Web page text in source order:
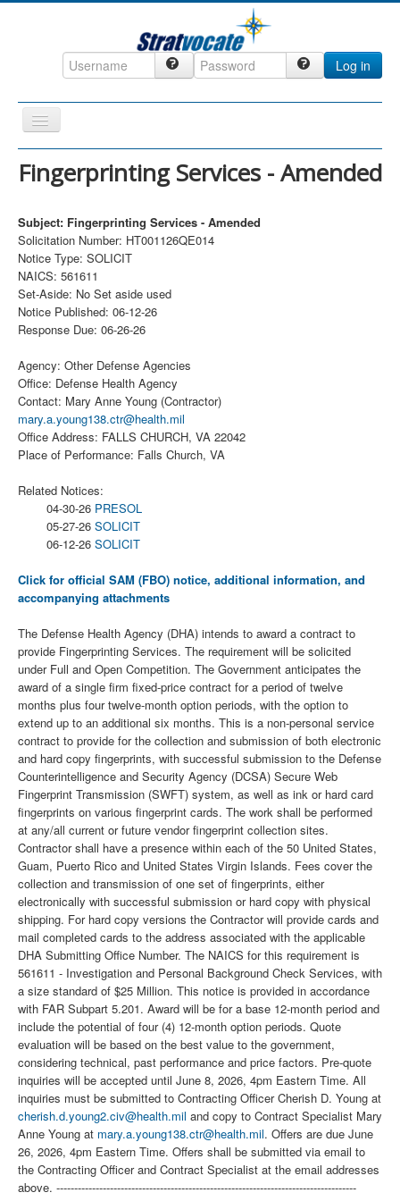
Log in
Toggle
Navigation
Home
DefenseCast
ccInsight
CompanyView
Specs
Contact
Fingerprinting Services - Amended
Subject: Fingerprinting Services - Amended
Solicitation Number: HT001126QE014
Notice Type: SOLICIT
NAICS: 561611
Set-Aside: No Set aside used
Notice Published: 06-12-26
Response Due: 06-26-26
Agency: Other Defense Agencies
Office: Defense Health Agency
Contact: Mary Anne Young (Contractor)
mary.a.young138.ctr@health.mil
Office Address: FALLS CHURCH, VA 22042
Place of Performance: Falls Church, VA
Related Notices:
04-30-26 PRESOL
05-27-26 SOLICIT
06-12-26 SOLICIT
Click for official SAM (FBO) notice, additional information, and
accompanying attachments
The Defense Health Agency (DHA) intends to award a contract to
provide Fingerprinting Services. The requirement will be solicited
under Full and Open Competition. The Government anticipates the
award of a single firm fixed-price contract for a period of twelve
months plus four twelve-month option periods, with the option to
extend up to an additional six months. This is a non-personal service
contract to provide for the collection and submission of both electronic
and hard copy fingerprints, with successful submission to the Defense
Counterintelligence and Security Agency (DCSA) Secure Web
Fingerprint Transmission (SWFT) system, as well as ink or hard card
fingerprints on various fingerprint cards. The work shall be performed
at any/all current or future vendor fingerprint collection sites.
Contractor shall have a presence within each of the 50 United States,
Guam, Puerto Rico and United States Virgin Islands. Fees cover the
collection and transmission of one set of fingerprints, either
electronically with successful submission or hard copy with physical
shipping. For hard copy versions the Contractor will provide cards and
mail completed cards to the address associated with the applicable
DHA Submitting Office Number. The NAICS for this requirement is
561611 - Investigation and Personal Background Check Services, with
a size standard of $25 Million. This notice is provided in accordance
with FAR Subpart 5.201. Award will be for a base 12-month period and
include the potential of four (4) 12-month option periods. Quote
evaluation will be based on the best value to the government,
considering technical, past performance and price factors. Pre-quote
inquiries will be accepted until June 8, 2026, 4pm Eastern Time. All
inquiries must be submitted to Contracting Officer Cherish D. Young at
cherish.d.young2.civ@health.mil and copy to Contract Specialist Mary
Anne Young at mary.a.young138.ctr@health.mil. Offers are due June
26, 2026, 4pm Eastern Time. Offers shall be submitted via email to
the Contracting Officer and Contract Specialist at the email addresses
above. ------------------------------------------------------------------------------------